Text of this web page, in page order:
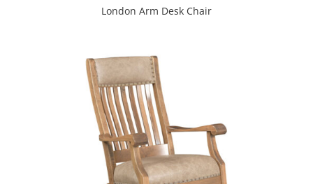
London Arm Desk Chair